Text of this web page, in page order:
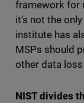
framework for
it's not the
institute has
MSPs should
other data loss
NIST divides